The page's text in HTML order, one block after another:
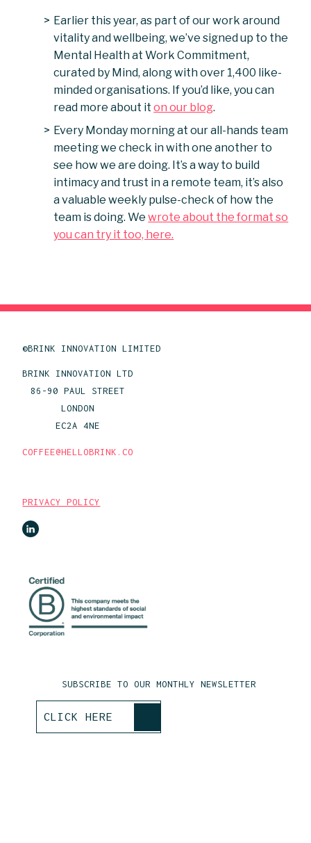
Earlier this year, as part of our work around
vitality and wellbeing, we’ve signed up to the
Mental Health at Work Commitment,
curated by Mind, along with over 1,400 like-
minded organisations. If you’d like, you can
read more about iton our blog.
Every Monday morning at our all-hands team
meeting we check in with one another to
see how we are doing. It’s a way to build
intimacy and trust in a remote team, it’s also
a valuable weekly pulse-check of how the
team is doing. Wewrote about the format so
you can try it too, here.
©BRINK INNOVATION LIMITED
BRINK INNOVATION LTD
86-90 PAUL STREET
LONDON
EC2A 4NE
COFFEE@HELLOBRINK.CO
PRIVACY POLICY
SUBSCRIBE TO OUR MONTHLY NEWSLETTER
CLICK HERE